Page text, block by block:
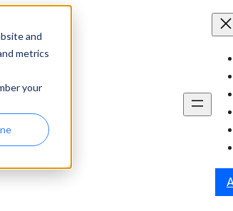
and
metrics
your